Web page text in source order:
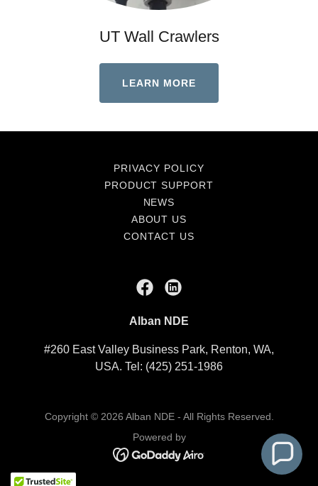
UT Wall Crawlers
LEARN MORE
PRIVACY POLICY
PRODUCT SUPPORT
NEWS
ABOUT US
CONTACT US
Alban NDE
#260 East Valley Business Park, Renton, WA,
USA. Tel: (425) 251-1986
Copyright © 2026 Alban NDE - All Rights Reserved.
Powered by